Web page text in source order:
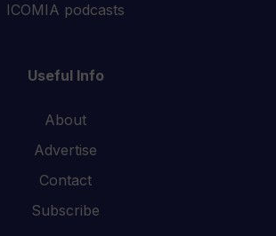
ICOMIA podcasts
Useful Info
About
Advertise
Contact
Subscribe